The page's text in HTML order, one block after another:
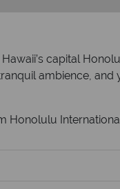
capital
ambience,
Honolulu